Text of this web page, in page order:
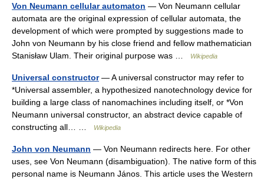
Von Neumann cellular automaton — Von Neumann cellular
automata are the original expression of cellular automata, the
development of which were prompted by suggestions made to
John von Neumann by his close friend and fellow mathematician
Stanisław Ulam. Their original purpose was …
Wikipedia
Universal constructor— A universal constructor may refer to
*Universal assembler, a hypothesized nanotechnology device for
building a large class of nanomachines including itself, or *Von
Neumann universal constructor, an abstract device capable of
constructing all… …
Wikipedia
John von Neumann — Von Neumann redirects here. For other
uses, see Von Neumann (disambiguation). The native form of this
personal name is Neumann János. This article uses the Western